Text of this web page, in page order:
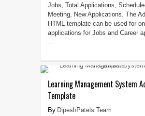
Jobs, Total Applications,
Meeting, New Applications. The
HTML template can be used for
applications for Jobs and Career
...
Learning Management System
Template
DipeshPatels Team